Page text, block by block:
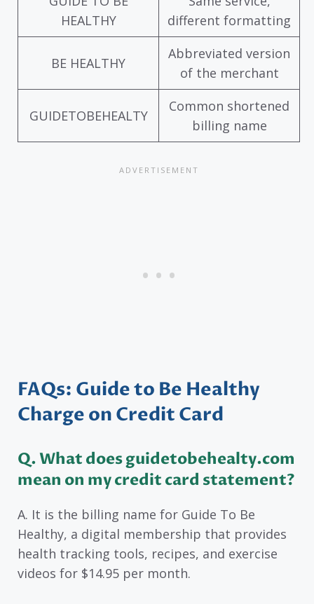
HEALTHY
different formatting
BE HEALTHY
Abbreviated version
of the merchant
GUIDETOBEHEALTY
Common shortened
billing name
FAQs: Guide to Be Healthy
Charge on Credit Card
Q. What does guidetobehealty.com
mean on my credit card statement?
A. It is the billing name for Guide To Be
Healthy, a digital membership that provides
health tracking tools, recipes, and exercise
videos for $14.95 per month.